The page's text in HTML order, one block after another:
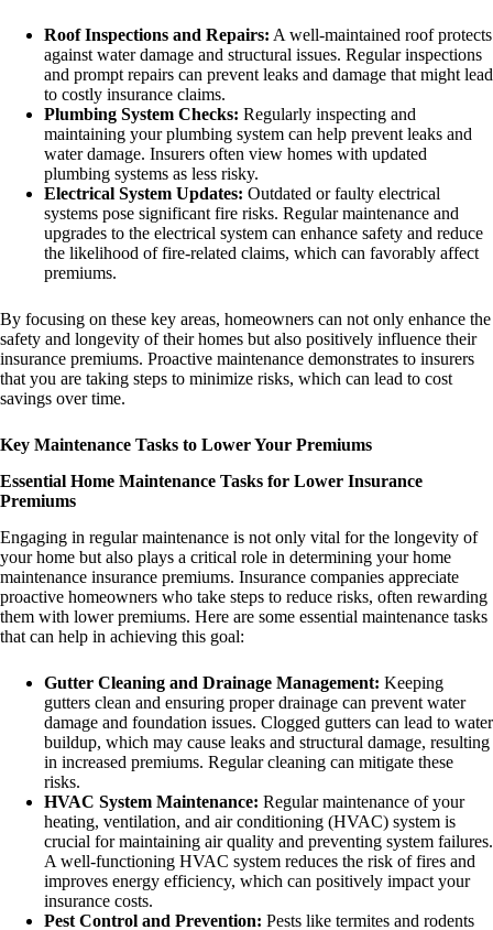
Roof Inspections and Repairs: A well-maintained roof protects
against water damage and structural issues. Regular inspections
and prompt repairs can prevent leaks and damage that might lead
to costly insurance claims.
Plumbing System Checks: Regularly inspecting and
maintaining your plumbing system can help prevent leaks and
water damage. Insurers often view homes with updated
plumbing systems as less risky.
Electrical System Updates: Outdated or faulty electrical
systems pose significant fire risks. Regular maintenance and
upgrades to the electrical system can enhance safety and reduce
the likelihood of fire-related claims, which can favorably affect
premiums.
By focusing on these key areas, homeowners can not only enhance the
safety and longevity of their homes but also positively influence their
insurance premiums. Proactive maintenance demonstrates to insurers
that you are taking steps to minimize risks, which can lead to cost
savings over time.
Key Maintenance Tasks to Lower Your Premiums
Essential Home Maintenance Tasks for Lower Insurance
Premiums
Engaging in regular maintenance is not only vital for the longevity of
your home but also plays a critical role in determining your home
maintenance insurance premiums. Insurance companies appreciate
proactive homeowners who take steps to reduce risks, often rewarding
them with lower premiums. Here are some essential maintenance tasks
that can help in achieving this goal:
Gutter Cleaning and Drainage Management: Keeping
gutters clean and ensuring proper drainage can prevent water
damage and foundation issues. Clogged gutters can lead to water
buildup, which may cause leaks and structural damage, resulting
in increased premiums. Regular cleaning can mitigate these
risks.
HVAC System Maintenance: Regular maintenance of your
heating, ventilation, and air conditioning (HVAC) system is
crucial for maintaining air quality and preventing system failures.
A well-functioning HVAC system reduces the risk of fires and
improves energy efficiency, which can positively impact your
insurance costs.
Pest Control and Prevention: Pests like termites and rodents